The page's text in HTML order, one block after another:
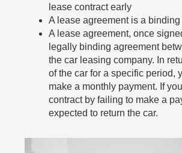
lease contract early
A lease agreement is a
A lease agreement, once
legally binding agreement
the car leasing company. In
of the car for a specific period,
make a monthly payment. If
contract by failing to make a
expected to return the car.